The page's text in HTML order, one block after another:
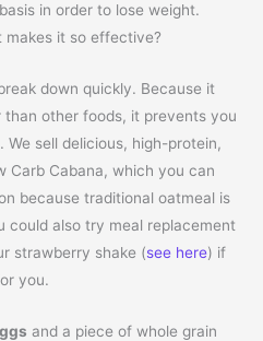
in order to lose weight.
makes it so effective?
down quickly. Because it
other foods, it prevents you
sell delicious, high-protein,
Carb Cabana, which you can
because traditional oatmeal is
could also try meal replacement
strawberry shake (see here) if
you.
and a piece of whole grain